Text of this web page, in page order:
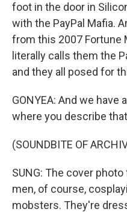
foot in the door in
with the PayPal Mafia.
from this 2007 Fortune
literally calls them the
and they all posed for
GONYEA: And we
where you describe
(SOUNDBITE OF
SUNG: The cover
men, of course,
mobsters. They're